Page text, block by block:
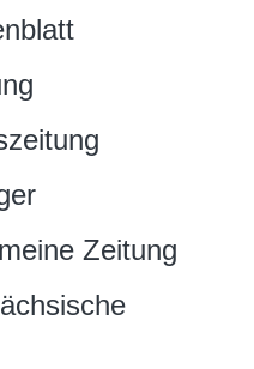
Zeitung